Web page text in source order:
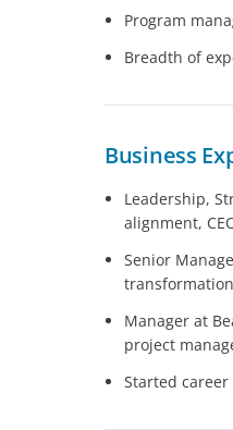
Program
Breadth of
Business
Leadership,
alignment,
Senior
Manager at
project
Started career